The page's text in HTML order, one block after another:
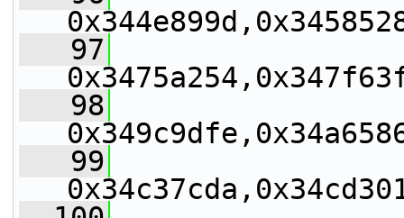
   97
   98
   99